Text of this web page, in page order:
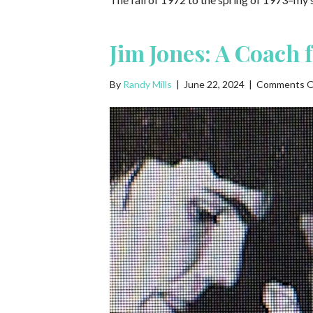
Jim Jones: A Coach
By Randy Mills | June 22, 2024 | Comments